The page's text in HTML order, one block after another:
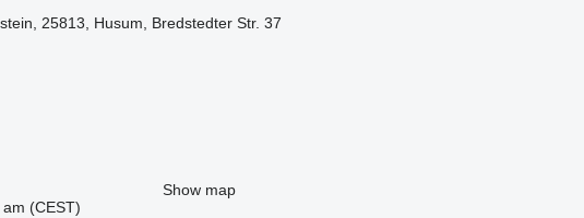
25813, Husum, Bredstedter Str. 37
Show map
(CEST)